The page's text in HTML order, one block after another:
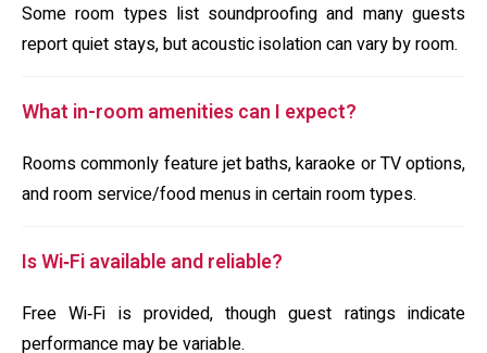
Some room types list soundproofing and many guests
report quiet stays, but acoustic isolation can vary by room.
What in-room amenities can I expect?
Rooms commonly feature jet baths, karaoke or TV options,
and room service/food menus in certain room types.
Is Wi‑Fi available and reliable?
Free Wi‑Fi is provided, though guest ratings indicate
performance may be variable.